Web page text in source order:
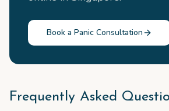
Book a Panic Consultation
Frequently Asked